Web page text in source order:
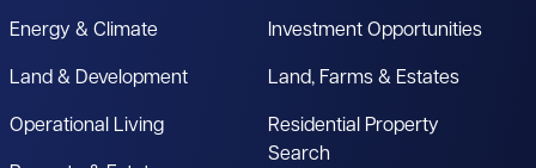
Energy & Climate
Land & Development
Operational Living
Investment Opportunities
Land, Farms & Estates
Residential Property
Search